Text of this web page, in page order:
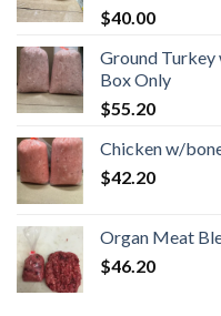
$40.00
Ground Turkey
Box Only
$55.20
Chicken w/
$42.20
Organ Meat
$46.20